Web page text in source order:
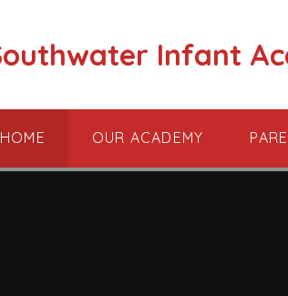
Infant
HOME OUR ACADEMY